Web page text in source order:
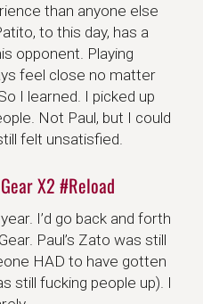
than anyone else
to this day, has a
opponent. Playing
feel close no matter
I learned. I picked up
Not Paul, but I could
felt unsatisfied.
X2 #Reload
I’d go back and forth
Paul’s Zato was still
HAD to have gotten
still fucking people up). I